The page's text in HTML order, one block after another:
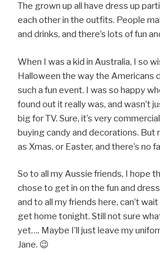
The grown up all have dress up
each other in the outfits. People
and drinks, and there’s lots of fun
When I was a kid in Australia, I so
Halloween the way the Americans
such a fun event. I was so happy
found out it really was, and wasn’t
big for TV. Sure, it’s very
buying candy and decorations. But
as Xmas, or Easter, and there’s no
So to all my Aussie friends, I hope
chose to get in on the fun and
and to all my friends here, can’t
get home tonight. Still not sure
yet…. Maybe I’ll just leave my
Jane. 😉